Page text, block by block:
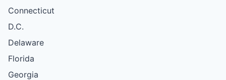
Connecticut
D.C.
Delaware
Florida
Georgia